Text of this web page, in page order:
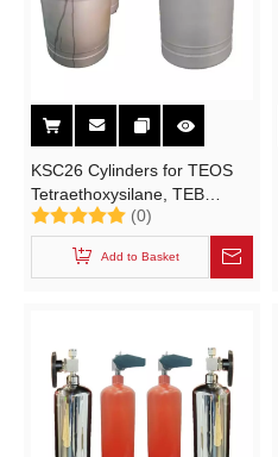
KSC26 Cylinders for TEOS
Tetraethoxysilane, TEB
Triethylborane TCS
Semiconductor High-purity
Electronic Specialty Gases
(0)
Add to Basket